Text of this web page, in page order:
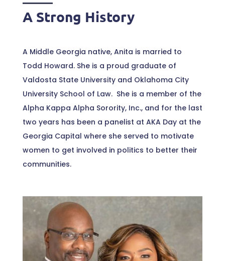
A Strong History
A Middle Georgia native, Anita is married to
Todd Howard. She is a proud graduate of
Valdosta State University and Oklahoma City
University School of Law. She is a member of the
Alpha Kappa Alpha Sorority, Inc., and for the last
two years has been a panelist at AKA Day at the
Georgia Capital where she served to motivate
women to get involved in politics to better their
communities.